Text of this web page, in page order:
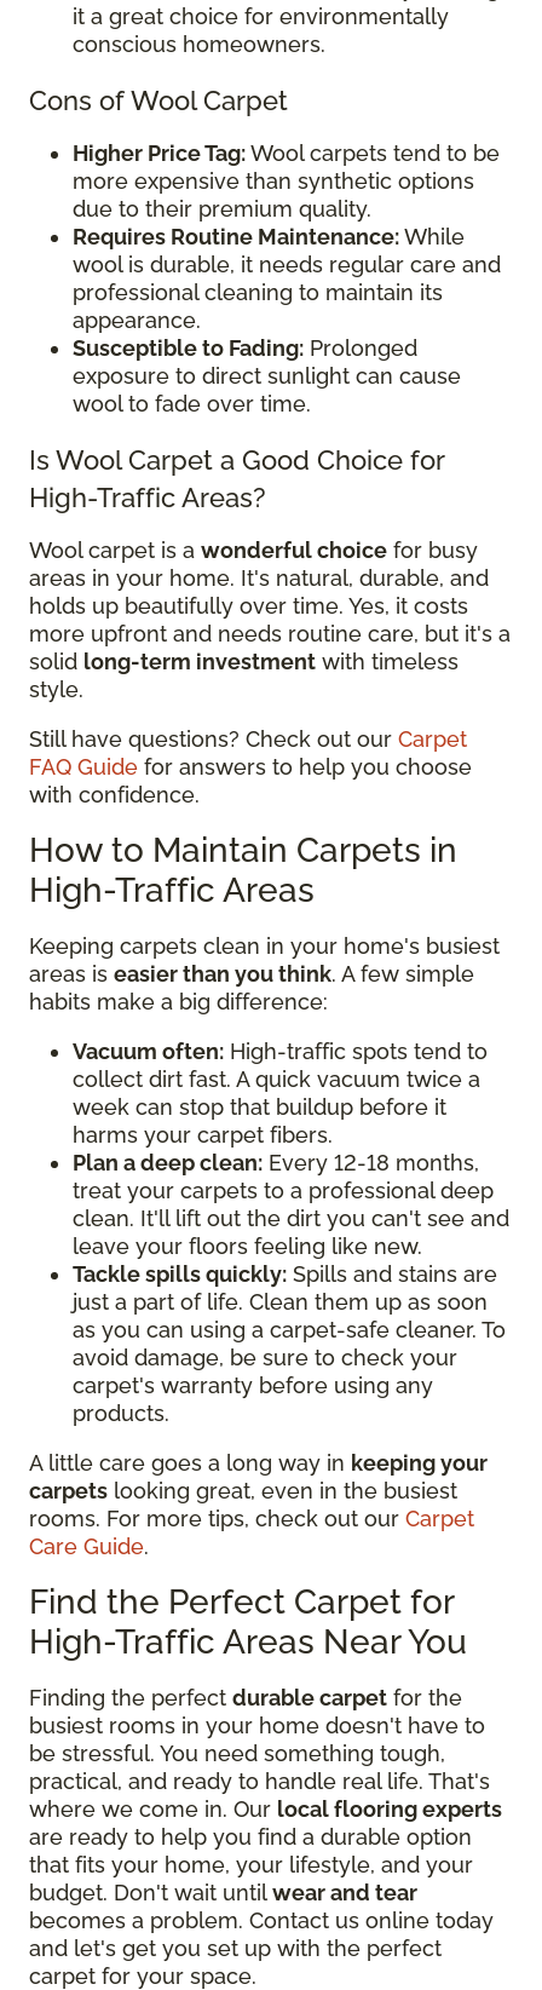
it a great choice for environmentally
conscious homeowners.
Cons of Wool Carpet
Higher Price Tag:Wool carpets tend to be
more expensive than synthetic options
due to their premium quality.
Requires Routine Maintenance:While
wool is durable, it needs regular care and
professional cleaning to maintain its
appearance.
Susceptible to Fading: Prolonged
exposure to direct sunlight can cause
wool to fade over time.
Is Wool Carpet a Good Choice for
High-Traffic Areas?
Wool carpet is a wonderful choice for busy
areas in your home. It's natural, durable, and
holds up beautifully over time. Yes, it costs
more upfront and needs routine care, but it's a
solid long-term investment with timeless
style.
Still have questions? Check out our Carpet
FAQ Guide for answers to help you choose
with confidence.
How to Maintain Carpets in
High-Traffic Areas
Keeping carpets clean in your home's busiest
areas is easier than you think. A few simple
habits make a big difference:
Vacuum often: High-traffic spots tend to
collect dirt fast. A quick vacuum twice a
week can stop that buildup before it
harms your carpet fibers.
Plan a deep clean: Every 12-18 months,
treat your carpets to a professional deep
clean. It'll lift out the dirt you can't see and
leave your floors feeling like new.
Tackle spills quickly: Spills and stains are
just a part of life. Clean them up as soon
as you can using a carpet-safe cleaner. To
avoid damage, be sure to check your
carpet's warranty before using any
products.
A little care goes a long way in keeping your
carpets looking great, even in the busiest
rooms. For more tips, check out our Carpet
Care Guide.
Find the Perfect Carpet for
High-Traffic Areas Near You
Finding the perfect durable carpet for the
busiest rooms in your home doesn't have to
be stressful. You need something tough,
practical, and ready to handle real life. That's
where we come in. Our local flooring experts
are ready to help you find a durable option
that fits your home, your lifestyle, and your
budget. Don't wait untilwear and tear
becomes a problem. Contact us online today
and let's get you set up with the perfect
carpet for your space.